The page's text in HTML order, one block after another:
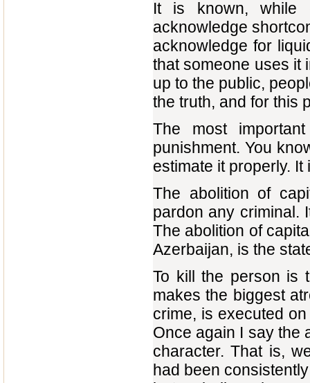
It is known, while
acknowledge
acknowledge for
that someone uses it
up to the public,
the truth, and for this
The most
punishment. You
estimate it properly.
The abolition of
pardon any criminal.
The abolition of
Azerbaijan, is the
To kill the person is
makes the biggest
crime, is executed
Once again I say the
character. That is,
had been